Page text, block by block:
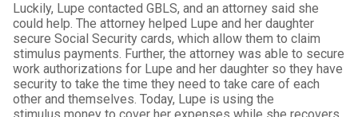
Luckily, Lupe contacted GBLS, and an attorney said she
could help. The attorney helped Lupe and her daughter
secure Social Security cards, which allow them to claim
stimulus payments. Further, the attorney was able to secure
work authorizations for Lupe and her daughter so they have
security to take the time they need to take care of each
other and themselves. Today, Lupe is using the